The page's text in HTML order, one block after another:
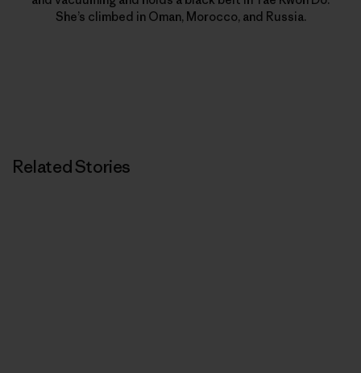
She’s climbed in Oman, Morocco, and Russia.
Related Stories